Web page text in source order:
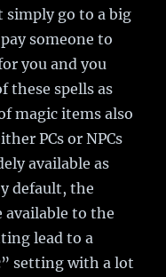
simply go to a big
someone to
you and you
these spells as
magic items also
PCs or NPCs
available as
default, the
to the
lead to a
setting with a lot